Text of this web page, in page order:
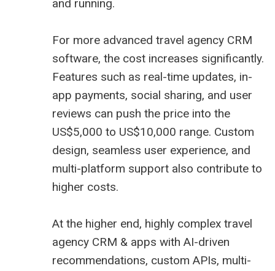
and running.
For more advanced travel agency CRM
software, the cost increases significantly.
Features such as real-time updates, in-
app payments, social sharing, and user
reviews can push the price into the
US$5,000 to US$10,000 range. Custom
design, seamless user experience, and
multi-platform support also contribute to
higher costs.
At the higher end, highly complex travel
agency CRM & apps with AI-driven
recommendations, custom APIs, multi-